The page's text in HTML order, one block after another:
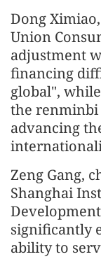
Dong
Union
adjustment
financing
global",
the renminbi
advancing
Zeng Gang,
Shanghai
significantly
ability to